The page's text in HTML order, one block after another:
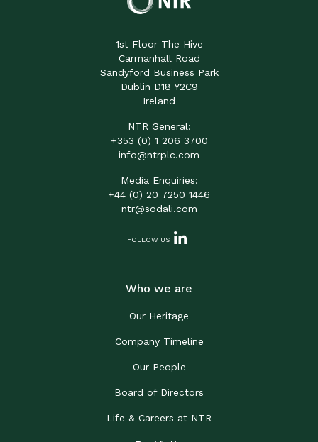
1st Floor The Hive
Carmanhall Road
Sandyford Business Park
Dublin D18 Y2C9
Ireland
NTR General:
+353 (0) 1 206 3700
info@ntrplc.com
Media Enquiries:
+44 (0) 20 7250 1446
ntr@sodali.com
FOLLOW US
Who we are
Our Heritage
Company Timeline
Our People
Board of Directors
Life & Careers at NTR